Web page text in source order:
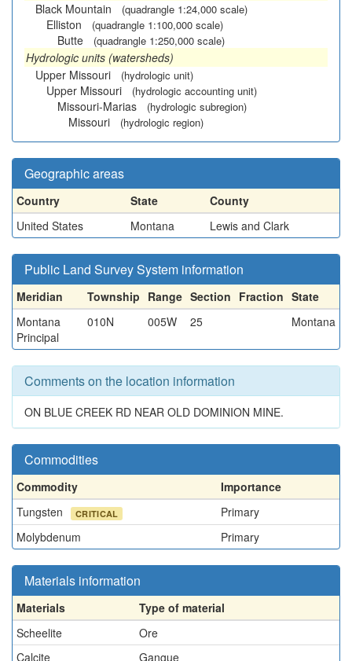
Black Mountain
(quadrangle 1:24,000 scale)
Elliston (quadrangle 1:100,000 scale)
Butte (quadrangle 1:250,000 scale)
Hydrologic units (watersheds)
Upper Missouri
(hydrologic unit)
Upper Missouri (hydrologic accounting unit)
Missouri-Marias (hydrologic subregion)
Missouri (hydrologic region)
Geographic areas
Country State
County
United States
Montana Lewis and Clark
Public Land Survey System information
Meridian Township Range Section Fraction State
Montana
Principal
010N 005W 25 Montana
Comments on the location information
ON BLUE CREEK RD NEAR OLD DOMINION MINE.
Commodities
Commodity
Importance
Tungsten
CRITICAL
Primary
Molybdenum
Primary
Materials information
Materials
Type of material
Scheelite
Ore
Calcite
Gangue